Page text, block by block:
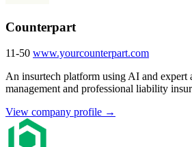
Counterpart
11-50 www.yourcounterpart.com
An insurtech platform using AI and expert
management and professional liability
View company profile →